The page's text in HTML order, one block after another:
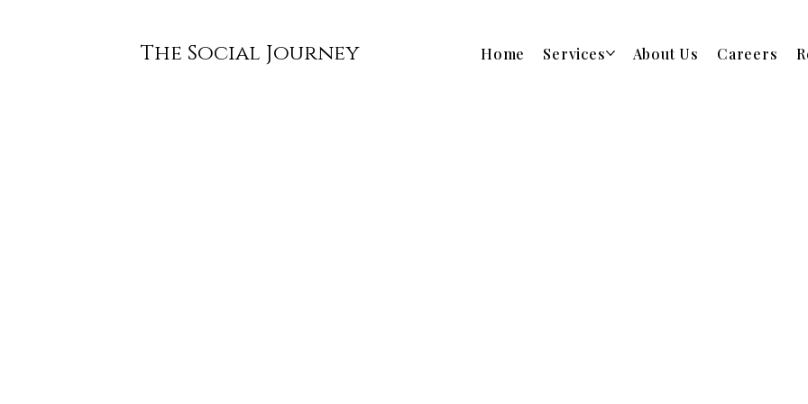
The Social Journey Home Services About Us Careers